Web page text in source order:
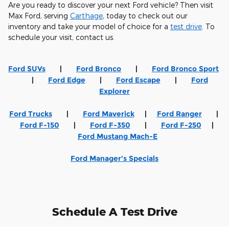
Are you ready to discover your next Ford vehicle? Then visit
Max Ford, serving Carthage, today to check out our
inventory and take your model of choice for a test drive. To
schedule your visit, contact us.
Ford SUVs | Ford Bronco | Ford Bronco Sport
| Ford Edge| Ford Escape| Ford
Explorer
Ford Trucks| Ford Maverick| Ford Ranger|
Ford F-150 | Ford F-350 | Ford F-250 |
Ford Mustang Mach-E
Ford Manager's Specials
Schedule A Test Drive